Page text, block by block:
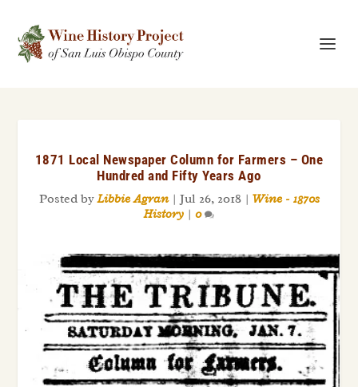
1871 Local Newspaper Column for Farmers – One
Hundred and Fifty Years Ago
Posted byLibbie Agran| Jul 26, 2018| Wine - 1870s
History | 0